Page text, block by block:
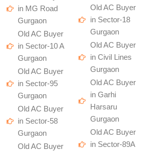
in MG Road
Gurgaon
Old AC Buyer
in Sector-10 A
Gurgaon
Old AC Buyer
in Sector-95
Gurgaon
Old AC Buyer
in Sector-58
Gurgaon
Old AC Buyer
Old AC Buyer
in Sector-18
Gurgaon
Old AC Buyer
in Civil Lines
Gurgaon
Old AC Buyer
in Garhi
Harsaru
Gurgaon
Old AC Buyer
in Sector-89A